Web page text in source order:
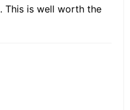
This is well worth the